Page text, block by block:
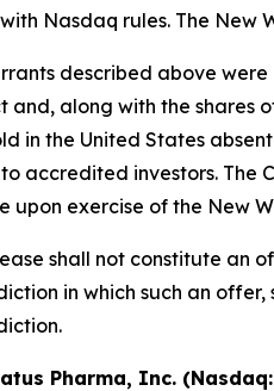
Nasdaq rules. The New
described above
and, along with the shares
in the United States
accredited investors. The
upon exercise of the New
shall not constitute an
in which such an
Pharma, Inc.